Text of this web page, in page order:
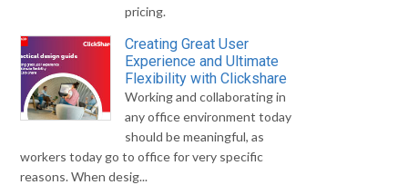
pricing.
Creating Great User
Experience and Ultimate
Flexibility with Clickshare
Working and collaborating in
any office environment today
should be meaningful, as
workers today go to office for very specific
reasons. When desig...